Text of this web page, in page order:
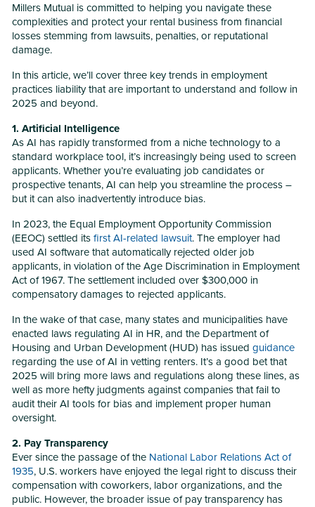
Millers Mutual is committed to helping you navigate these
complexities and protect your rental business from financial
losses stemming from lawsuits, penalties, or reputational
damage.
In this article, we’ll cover three key trends in employment
practices liability that are important to understand and follow in
2025 and beyond.
1. Artificial Intelligence
As AI has rapidly transformed from a niche technology to a
standard workplace tool, it’s increasingly being used to screen
applicants. Whether you’re evaluating job candidates or
prospective tenants, AI can help you streamline the process –
but it can also inadvertently introduce bias.
In 2023, the Equal Employment Opportunity Commission
(EEOC) settled itsfirst AI-related lawsuit. The employer had
used AI software that automatically rejected older job
applicants, in violation of the Age Discrimination in Employment
Act of 1967. The settlement included over $300,000 in
compensatory damages to rejected applicants.
In the wake of that case, many states and municipalities have
enacted laws regulating AI in HR, and the Department of
Housing and Urban Development (HUD) has issued guidance
regarding the use of AI in vetting renters. It’s a good bet that
2025 will bring more laws and regulations along these lines, as
well as more hefty judgments against companies that fail to
audit their AI tools for bias and implement proper human
oversight.
2. Pay Transparency
Ever since the passage of the National Labor Relations Act of
1935, U.S. workers have enjoyed the legal right to discuss their
compensation with coworkers, labor organizations, and the
public. However, the broader issue of pay transparency has